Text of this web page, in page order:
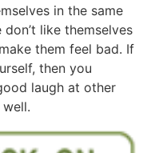
in the same
like themselves
them feel bad. If
then you
laugh at other